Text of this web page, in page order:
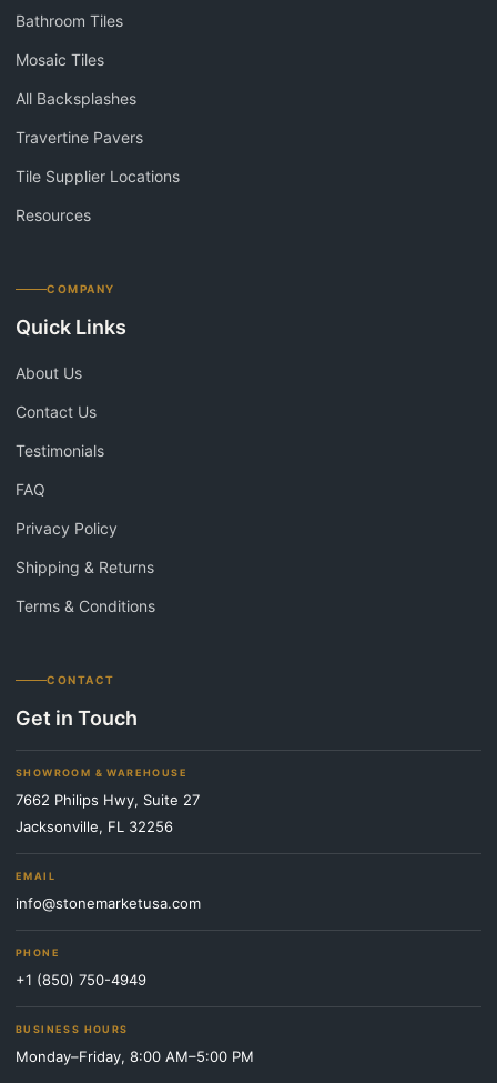
Bathroom Tiles
Mosaic Tiles
All Backsplashes
Travertine Pavers
Tile Supplier Locations
Resources
COMPANY
Quick Links
About Us
Contact Us
Testimonials
FAQ
Privacy Policy
Shipping & Returns
Terms & Conditions
CONTACT
Get in Touch
SHOWROOM & WAREHOUSE
7662 Philips Hwy, Suite 27
Jacksonville, FL 32256
EMAIL
info@stonemarketusa.com
PHONE
+1 (850) 750-4949
BUSINESS HOURS
Monday–Friday, 8:00 AM–5:00 PM